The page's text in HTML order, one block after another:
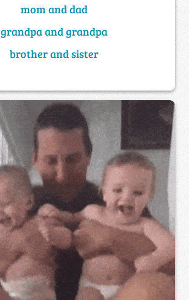
mom and dad
grandpa and grandpa
brother and sister